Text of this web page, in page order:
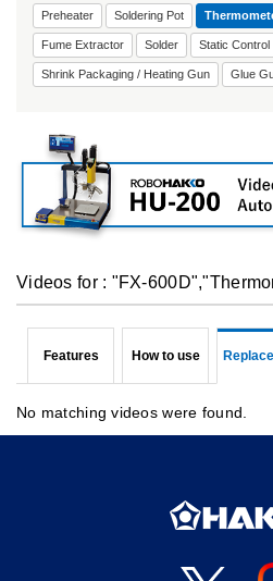
Preheater Soldering Pot
Fume Extractor Solder Static Control
Shrink Packaging / Heating Gun Glue
Videos for : "FX-
Features How to use
No matching videos were found.